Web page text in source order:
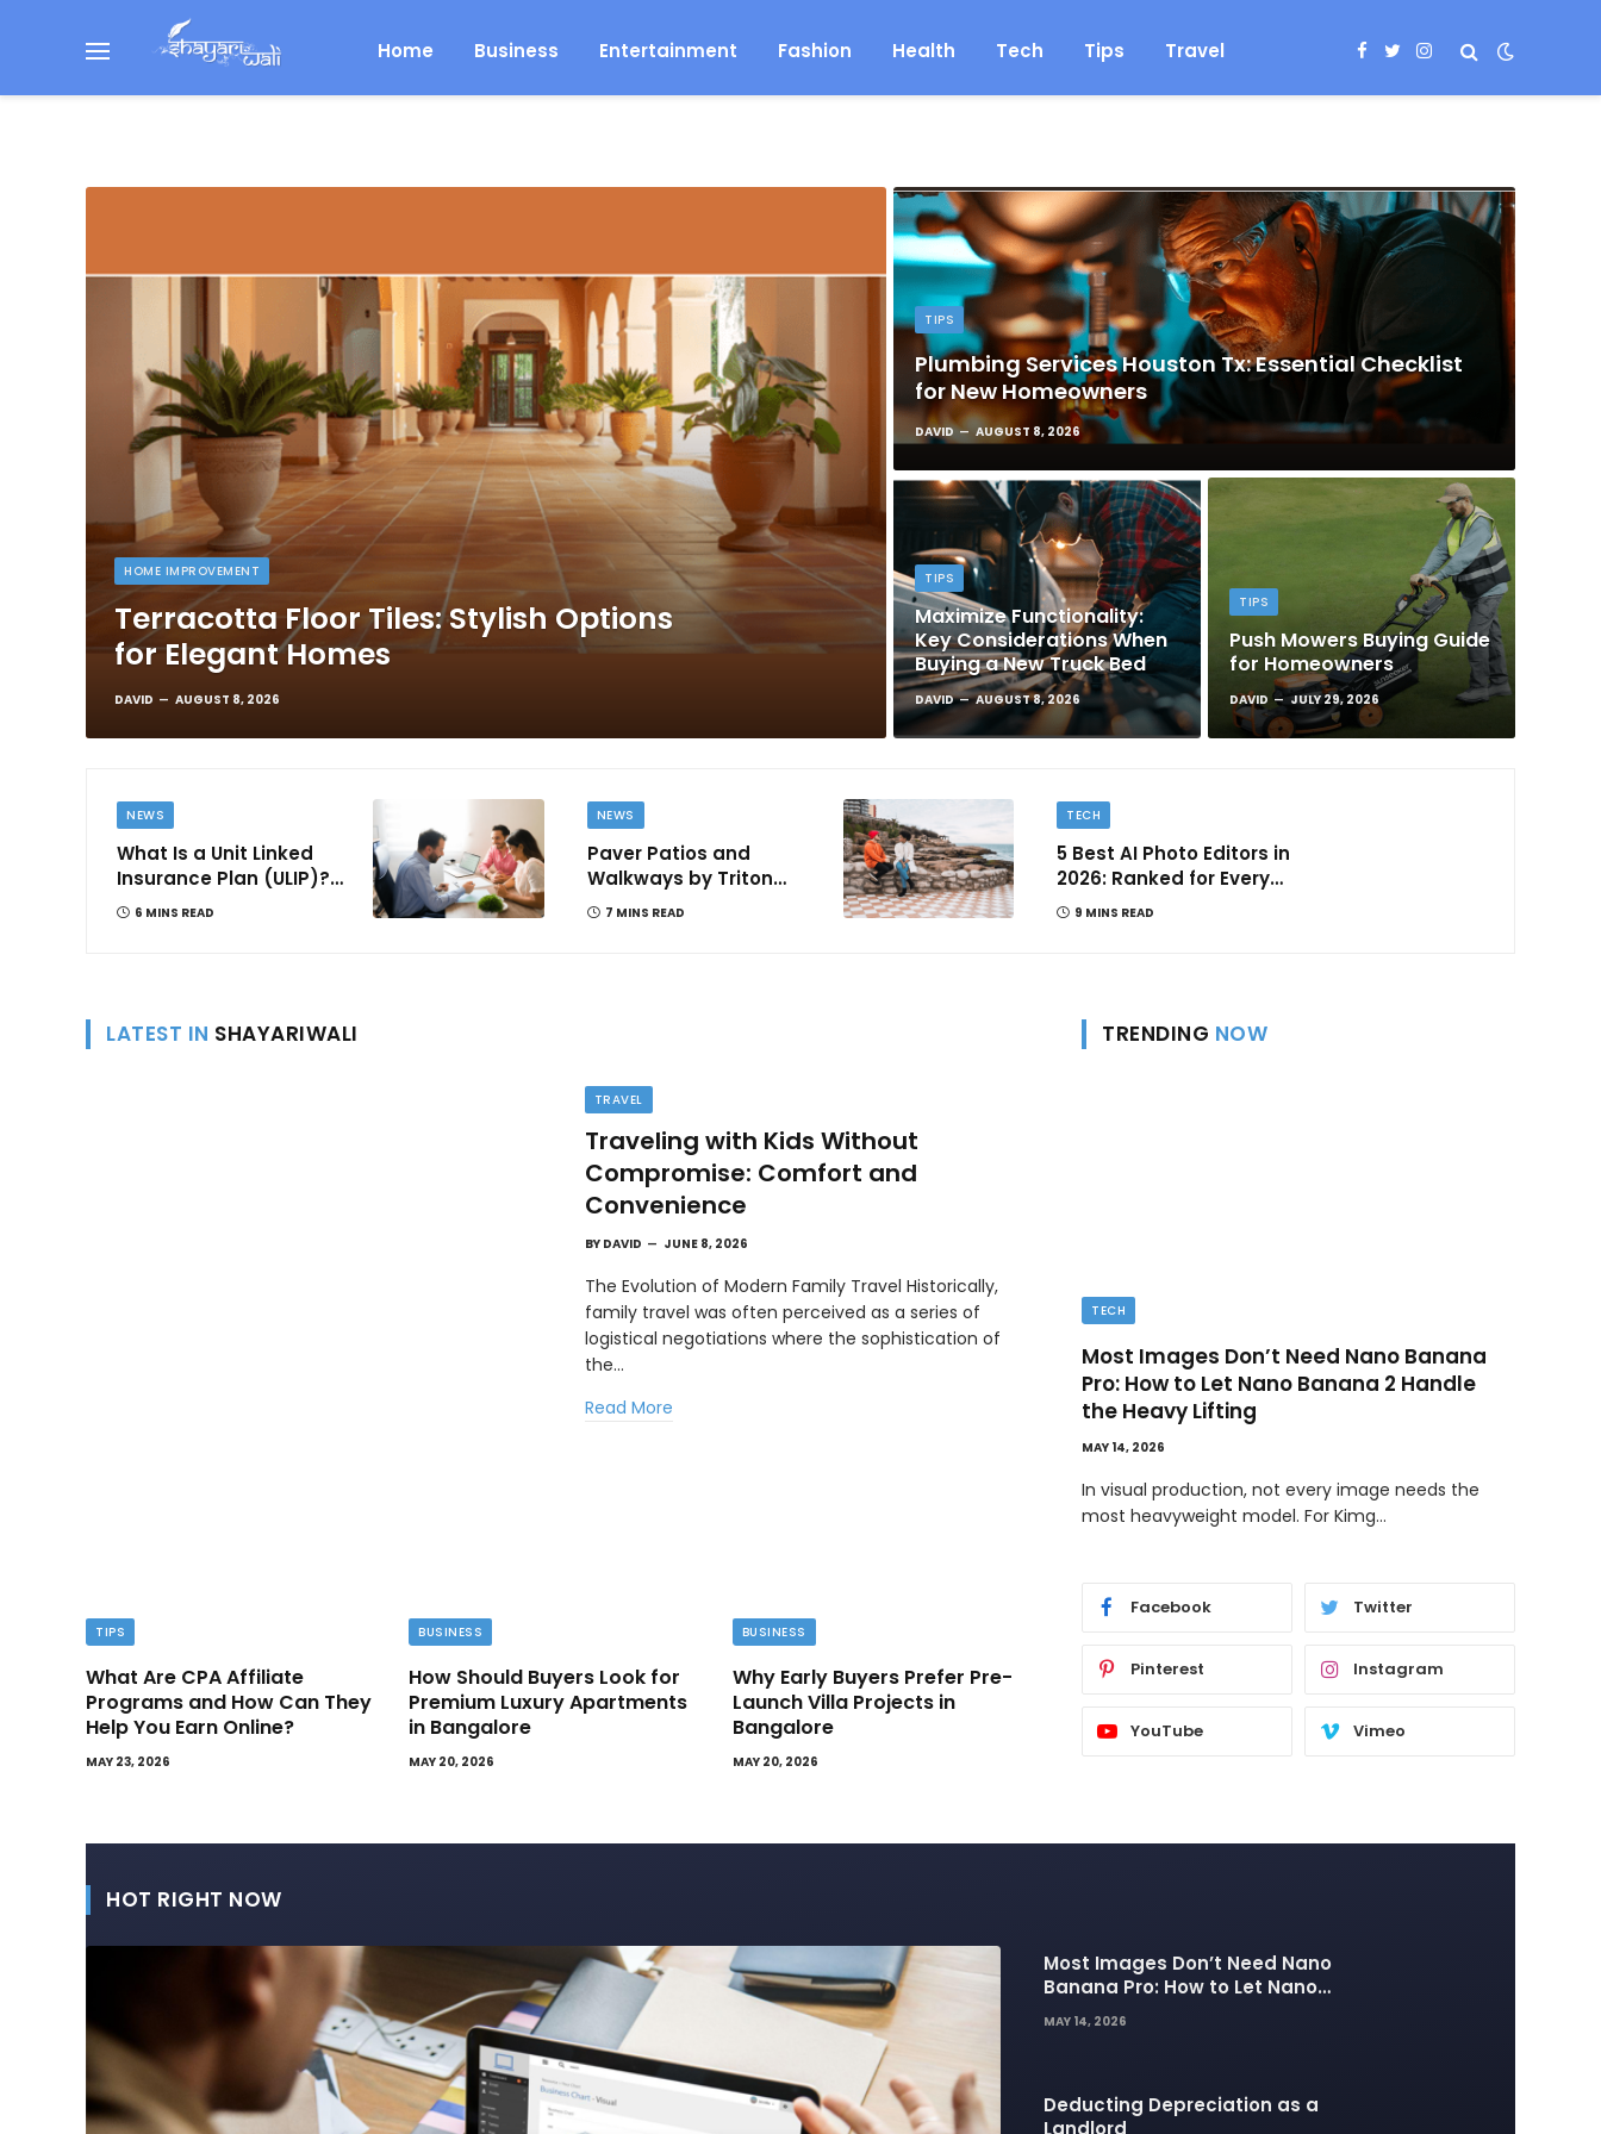
Home Business Entertainment Fashion Health Tech Tips Travel Facebook
TwitterInstagram
HOME IMPROVEMENT
Terracotta Floor Tiles: Stylish Options
for Elegant Homes
DAVID AUGUST 8, 2026
TIPS
Plumbing Services Houston Tx: Essential Checklist
for New Homeowners
DAVID AUGUST 8, 2026
TIPS
Maximize Functionality:
Key Considerations When
Buying a New Truck Bed
DAVID AUGUST 8, 2026
TIPS
Push Mowers Buying Guide
for Homeowners
DAVID JULY 29, 2026
NEWS
What Is a Unit Linked
Insurance Plan (ULIP)?
All You Need to Know
6 MINS READ
NEWS
Paver Patios and
Walkways by Triton
Landscaping: Complete
7 MINS READ
TECH
5 Best AI Photo Editors in
2026: Ranked for Every
Type of Creator
9 MINS READ
LATEST IN SHAYARIWALI
TRAVEL
Traveling with Kids Without
Compromise: Comfort and
Convenience
BY DAVID JUNE 8, 2026
The Evolution of Modern Family Travel Historically,
family travel was often perceived as a series of
logistical negotiations where the sophistication of
the…
Read More
TIPS
What Are CPA Affiliate
Programs and How Can They
Help You Earn Online?
MAY 23, 2026
BUSINESS
How Should Buyers Look for
Premium Luxury Apartments
in Bangalore
MAY 20, 2026
BUSINESS
Why Early Buyers Prefer Pre-
Launch Villa Projects in
Bangalore
MAY 20, 2026
TRENDING NOW
BUSINESS
How a Google Ads Agency Stays
TECH
Most Images Don’t Need Nano Banana
Pro: How to Let Nano Banana 2 Handle
the Heavy Lifting
MAY 14, 2026
In visual production, not every image needs the
most heavyweight model. For Kimg…
Facebook Twitter
Pinterest Instagram
YouTube Vimeo
HOT RIGHT NOW
Most Images Don’t Need Nano
Banana Pro: How to Let Nano
Banana 2 Handle the Heavy
Lifting
MAY 14, 2026
Deducting Depreciation as a
Landlord